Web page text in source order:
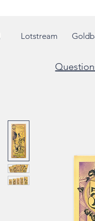
Lotstream